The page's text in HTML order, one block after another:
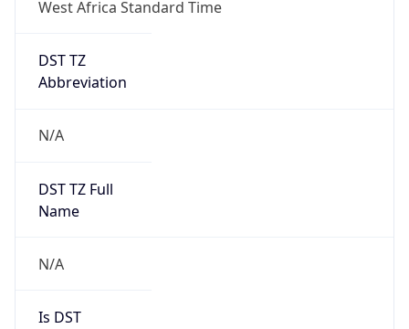
West Africa Standard Time
DST TZ
Abbreviation
N/A
DST TZ Full
Name
N/A
Is DST